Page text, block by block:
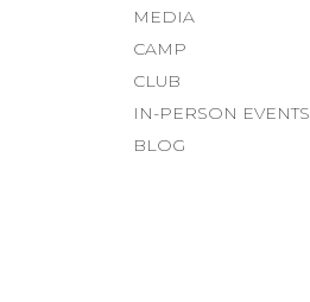
MEDIA
CAMP
CLUB
IN-PERSON EVENTS
BLOG